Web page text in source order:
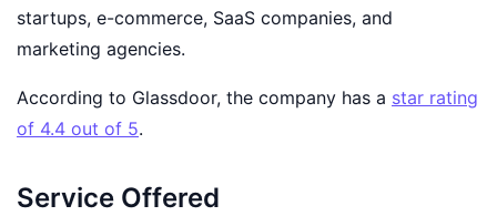
startups, e-commerce, SaaS companies, and
marketing agencies.
According to Glassdoor, the company has a star rating
of 4.4 out of 5.
Service Offered